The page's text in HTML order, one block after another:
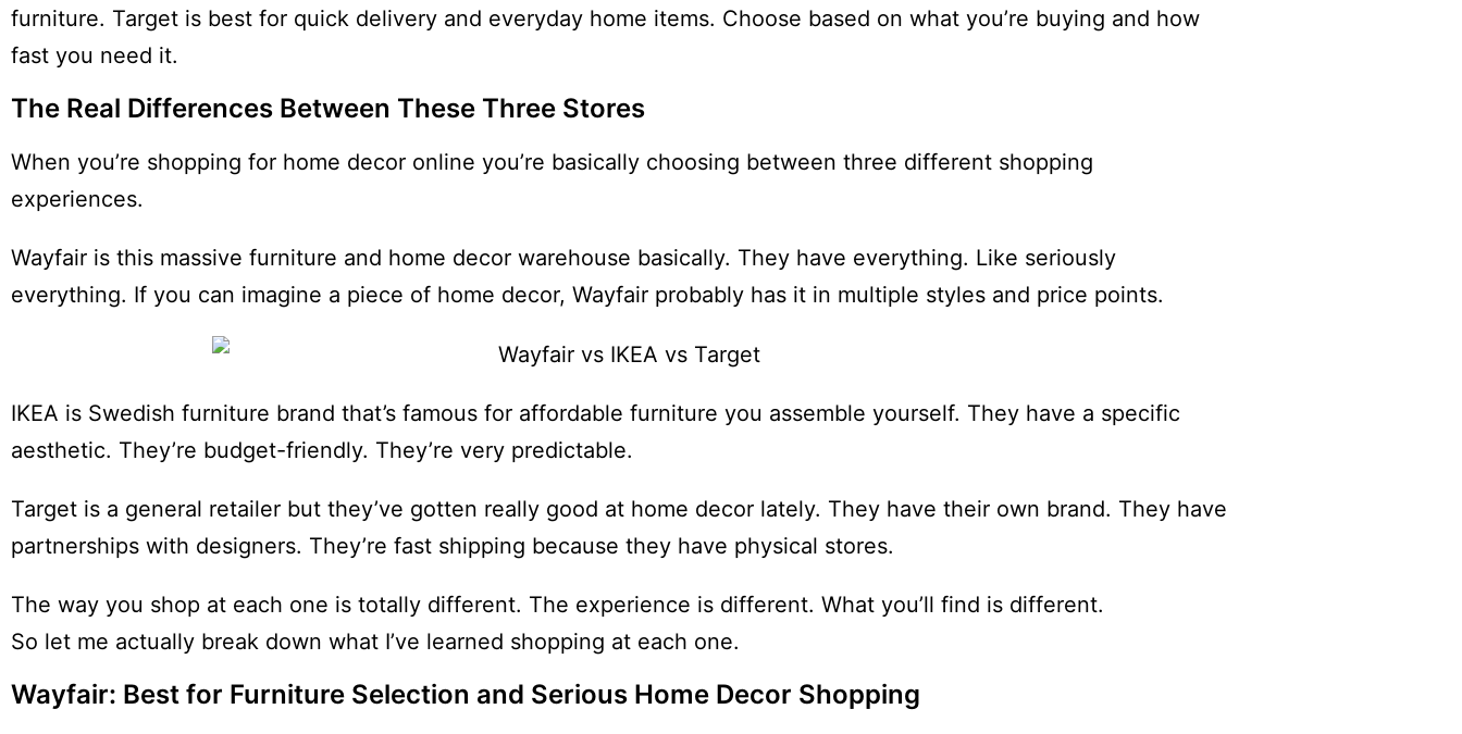
furniture. Target is best for quick delivery and everyday home items. Choose based on what you’re buying and how
fast you need it.
The Real Differences Between These Three Stores
When you’re shopping for home decor online you’re basically choosing between three different shopping
experiences.
Wayfair is this massive furniture and home decor warehouse basically. They have everything. Like seriously
everything. If you can imagine a piece of home decor, Wayfair probably has it in multiple styles and price points.
IKEA is Swedish furniture brand that’s famous for affordable furniture you assemble yourself. They have a specific
aesthetic. They’re budget-friendly. They’re very predictable.
Target is a general retailer but they’ve gotten really good at home decor lately. They have their own brand. They have
partnerships with designers. They’re fast shipping because they have physical stores.
The way you shop at each one is totally different. The experience is different. What you’ll find is different.
So let me actually break down what I’ve learned shopping at each one.
Wayfair: Best for Furniture Selection and Serious Home Decor Shopping